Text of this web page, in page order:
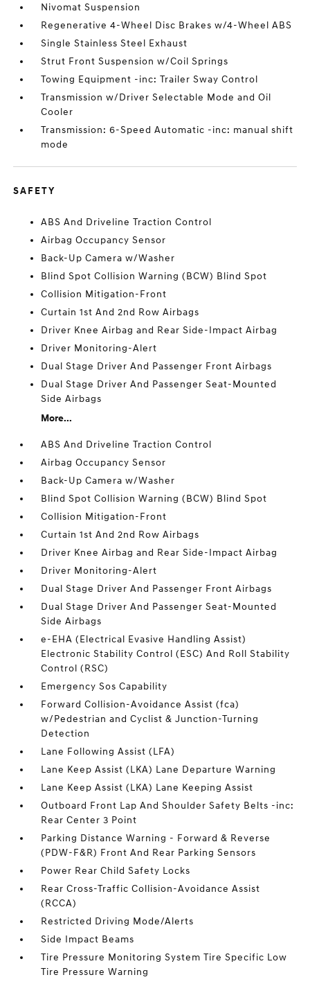
Nivomat Suspension
Regenerative 4-Wheel Disc Brakes w/4-Wheel ABS
Single Stainless Steel Exhaust
Strut Front Suspension w/Coil Springs
Towing Equipment -inc: Trailer Sway Control
Transmission w/Driver Selectable Mode and Oil
Cooler
Transmission: 6-Speed Automatic -inc: manual shift
mode
SAFETY
ABS And Driveline Traction Control
Airbag Occupancy Sensor
Back-Up Camera w/Washer
Blind Spot Collision Warning (BCW) Blind Spot
Collision Mitigation-Front
Curtain 1st And 2nd Row Airbags
Driver Knee Airbag and Rear Side-Impact Airbag
Driver Monitoring-Alert
Dual Stage Driver And Passenger Front Airbags
Dual Stage Driver And Passenger Seat-Mounted
Side Airbags
More...
ABS And Driveline Traction Control
Airbag Occupancy Sensor
Back-Up Camera w/Washer
Blind Spot Collision Warning (BCW) Blind Spot
Collision Mitigation-Front
Curtain 1st And 2nd Row Airbags
Driver Knee Airbag and Rear Side-Impact Airbag
Driver Monitoring-Alert
Dual Stage Driver And Passenger Front Airbags
Dual Stage Driver And Passenger Seat-Mounted
Side Airbags
e-EHA (Electrical Evasive Handling Assist)
Electronic Stability Control (ESC) And Roll Stability
Control (RSC)
Emergency Sos Capability
Forward Collision-Avoidance Assist (fca)
w/Pedestrian and Cyclist & Junction-Turning
Detection
Lane Following Assist (LFA)
Lane Keep Assist (LKA) Lane Departure Warning
Lane Keep Assist (LKA) Lane Keeping Assist
Outboard Front Lap And Shoulder Safety Belts -inc:
Rear Center 3 Point
Parking Distance Warning - Forward & Reverse
(PDW-F&R) Front And Rear Parking Sensors
Power Rear Child Safety Locks
Rear Cross-Traffic Collision-Avoidance Assist
(RCCA)
Restricted Driving Mode/Alerts
Side Impact Beams
Tire Pressure Monitoring System Tire Specific Low
Tire Pressure Warning